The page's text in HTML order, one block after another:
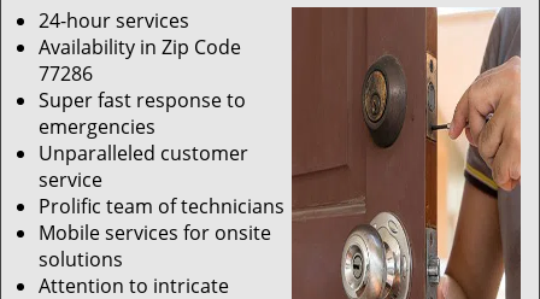
24-hour services
Availability in Zip Code
77286
Super fast response to
emergencies
Unparalleled customer
service
Prolific team of technicians
Mobile services for onsite
solutions
Attention to intricate